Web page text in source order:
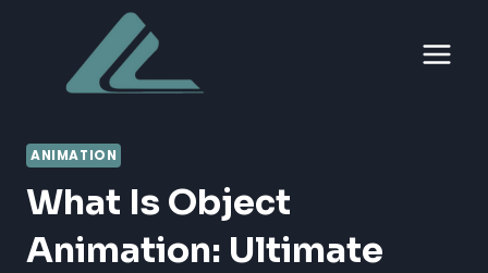
content
ANIMATION
What Is Object
Animation: Ultimate